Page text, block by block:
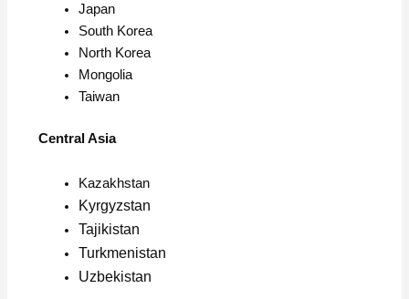
Japan
South Korea
North Korea
Mongolia
Taiwan
Central Asia
Kazakhstan
Kyrgyzstan
Tajikistan
Turkmenistan
Uzbekistan